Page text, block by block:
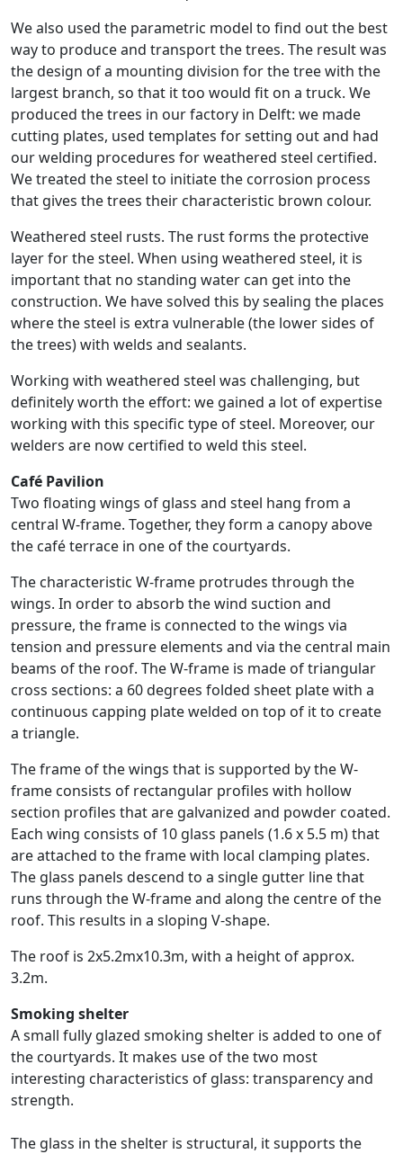
We also used the parametric model to find out the best
way to produce and transport the trees. The result was
the design of a mounting division for the tree with the
largest branch, so that it too would fit on a truck. We
produced the trees in our factory in Delft: we made
cutting plates, used templates for setting out and had
our welding procedures for weathered steel certified.
We treated the steel to initiate the corrosion process
that gives the trees their characteristic brown colour.
Weathered steel rusts. The rust forms the protective
layer for the steel. When using weathered steel, it is
important that no standing water can get into the
construction. We have solved this by sealing the places
where the steel is extra vulnerable (the lower sides of
the trees) with welds and sealants.
Working with weathered steel was challenging, but
definitely worth the effort: we gained a lot of expertise
working with this specific type of steel. Moreover, our
welders are now certified to weld this steel.
Café Pavilion
Two floating wings of glass and steel hang from a
central W-frame. Together, they form a canopy above
the café terrace in one of the courtyards.
The characteristic W-frame protrudes through the
wings. In order to absorb the wind suction and
pressure, the frame is connected to the wings via
tension and pressure elements and via the central main
beams of the roof. The W-frame is made of triangular
cross sections: a 60 degrees folded sheet plate with a
continuous capping plate welded on top of it to create
a triangle.
The frame of the wings that is supported by the W-
frame consists of rectangular profiles with hollow
section profiles that are galvanized and powder coated.
Each wing consists of 10 glass panels (1.6 x 5.5 m) that
are attached to the frame with local clamping plates.
The glass panels descend to a single gutter line that
runs through the W-frame and along the centre of the
roof. This results in a sloping V-shape.
The roof is 2x5.2mx10.3m, with a height of approx.
3.2m.
Smoking shelter
A small fully glazed smoking shelter is added to one of
the courtyards. It makes use of the two most
interesting characteristics of glass: transparency and
strength.
The glass in the shelter is structural, it supports the